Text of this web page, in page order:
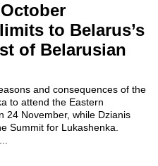
to Belarus’s
of Belarusian
and consequences of the
to attend the Eastern
24 November, while Dzianis
Summit for Lukashenka.